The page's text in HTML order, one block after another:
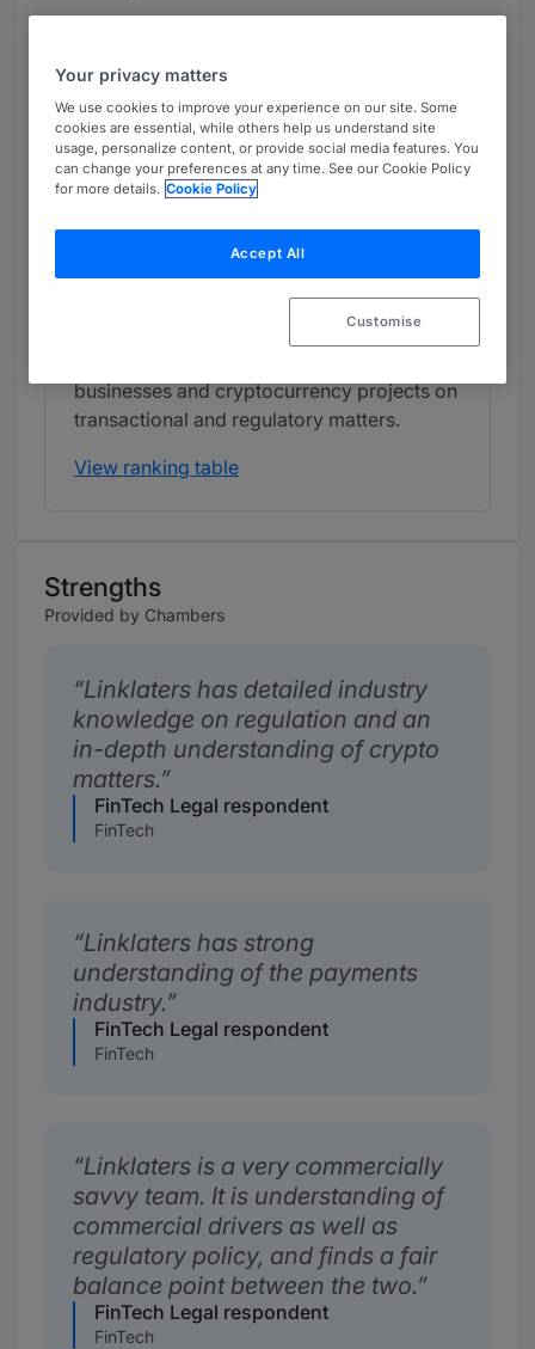
FinTech Legal - Singapore
Band 1
1 Band 1
What the Team is Known For
focuses on banking, digital payments,
lending and crypto-asset matters. The team
has strong experience in corporate/M&A
and capital markets work, and it regularly
businesses and cryptocurrency projects on
transactional and regulatory matters.
View ranking table
Strengths
Provided by Chambers
Linklaters has detailed industry
knowledge on regulation and an
in-depth understanding of crypto
matters.
FinTech Legal respondent
FinTech
Linklaters has strong
understanding of the payments
industry.
FinTech Legal respondent
FinTech
Linklaters is a very commercially
savvy team. It is understanding of
commercial drivers as well as
regulatory policy, and finds a fair
balance point between the two.
FinTech Legal respondent
FinTech
Your privacy matters
We use cookies to improve your experience on our site. Some
cookies are essential, while others help us understand site
usage, personalize content, or provide social media features. You
can change your preferences at any time. See our Cookie Policy
for more details. Cookie Policy
Accept All
Customise